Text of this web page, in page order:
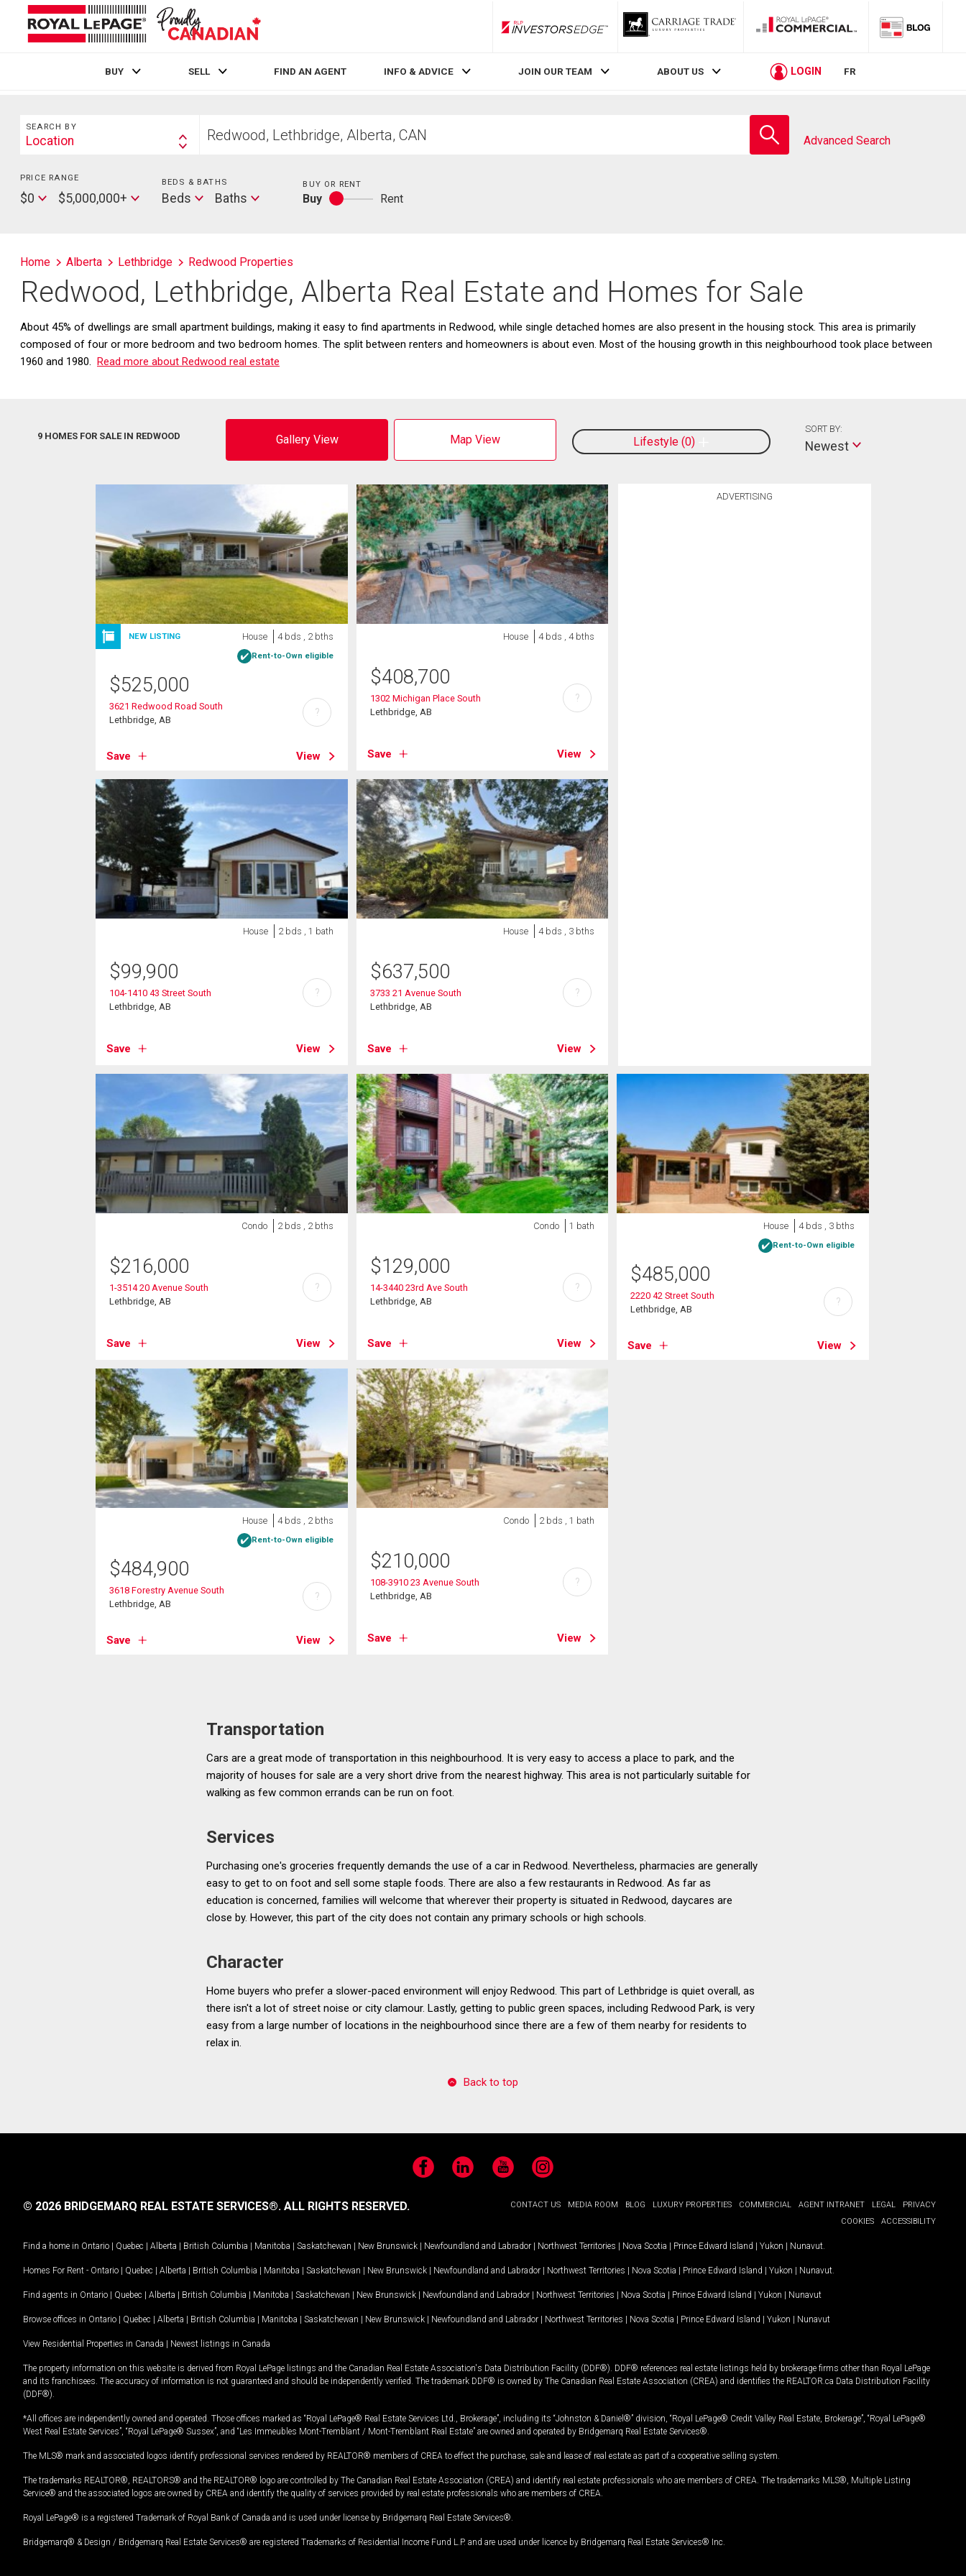
RLP InvestorsEdge
BUY SELL FIND AN AGENT INFO & ADVICE JOIN OUR TEAM ABOUT US LOGIN FR
Search
SEARCH BY
Search
Location
your
school
Advanced Search
PRICE RANGE
Min
Price
$0
Max
Price
$5,000,000+
BEDS & BATHS Beds
Beds Baths
Baths
BUY OR RENT
Buy
Buy
Rent
Home Alberta Lethbridge Redwood Properties
Redwood, Lethbridge, Alberta Real Estate and Homes for Sale
About 45% of dwellings are small apartment buildings, making it easy to find apartments in Redwood, while single detached homes are also present in the housing stock. This area is primarily
composed of four or more bedroom and two bedroom homes. The split between renters and homeowners is about even. Most of the housing growth in this neighbourhood took place between
1960 and 1980.
Read more about Redwood real estate
9 HOMES FOR SALE IN REDWOOD Gallery View Map View Lifestyle 0
SORT BY:
Newest
ADVERTISING
NEW LISTING House 4 bds , 2 bths
Rent-to-Own eligible
$525,000
3621 Redwood Road South
Lethbridge, AB
Save View
?
House 4 bds , 4 bths
$408,700
1302 Michigan Place South
Lethbridge, AB
Save View
?
House 2 bds , 1 bath
$99,900
104-1410 43 Street South
Lethbridge, AB
Save View
?
House 4 bds , 3 bths
$637,500
3733 21 Avenue South
Lethbridge, AB
Save View
?
Condo 2 bds , 2 bths
$216,000
1-3514 20 Avenue South
Lethbridge, AB
Save View
?
Condo 1 bath
$129,000
14-3440 23rd Ave South
Lethbridge, AB
Save View
?
House 4 bds , 3 bths
Rent-to-Own eligible
$485,000
2220 42 Street South
Lethbridge, AB
Save View
?
House 4 bds , 2 bths
Rent-to-Own eligible
$484,900
3618 Forestry Avenue South
Lethbridge, AB
Save View
?
Condo 2 bds , 1 bath
$210,000
108-3910 23 Avenue South
Lethbridge, AB
Save View
?
Transportation
Cars are a great mode of transportation in this neighbourhood. It is very easy to access a place to park, and the
majority of houses for sale are a very short drive from the nearest highway. This area is not particularly suitable for
walking as few common errands can be run on foot.
Services
Purchasing one's groceries frequently demands the use of a car in Redwood. Nevertheless, pharmacies are generally
easy to get to on foot and sell some staple foods. There are also a few restaurants in Redwood. As far as
education is concerned, families will welcome that wherever their property is situated in Redwood, daycares are
close by. However, this part of the city does not contain any primary schools or high schools.
Character
Home buyers who prefer a slower-paced environment will enjoy Redwood. This part of Lethbridge is quiet overall, as
there isn't a lot of street noise or city clamour. Lastly, getting to public green spaces, including Redwood Park, is very
easy from a large number of locations in the neighbourhood since there are a few of them nearby for residents to
relax in.
Back to top
FacebookLinkedIn YouTubeInstagram
CONTACT US MEDIA ROOM BLOG LUXURY PROPERTIES COMMERCIAL AGENT INTRANET LEGAL
PRIVACY
COOKIES
ACCESSIBILITY
© 2026 BRIDGEMARQ REAL ESTATE SERVICES®. ALL RIGHTS RESERVED.
Find a home in Ontario | Quebec | Alberta | British Columbia | Manitoba | Saskatchewan | New Brunswick | Newfoundland and Labrador | Northwest Territories | Nova Scotia | Prince Edward Island | Yukon | Nunavut
Homes For Rent - Ontario | Quebec | Alberta | British Columbia | Manitoba | Saskatchewan | New Brunswick | Newfoundland and Labrador | Northwest Territories | Nova Scotia | Prince Edward Island | Yukon | Nunavut
Find agents in Ontario | Quebec | Alberta | British Columbia | Manitoba | Saskatchewan | New Brunswick | Newfoundland and Labrador | Northwest Territories | Nova Scotia | Prince Edward Island | Yukon | Nunavut
Browse offices in Ontario | Quebec | Alberta | British Columbia | Manitoba | Saskatchewan | New Brunswick | Newfoundland and Labrador | Northwest Territories | Nova Scotia | Prince Edward Island | Yukon | Nunavut
View Residential Properties in Canada | Newest listings in Canada
The property information on this website is derived from Royal LePage listings and the Canadian Real Estate Association's Data Distribution Facility (DDF®). DDF® references real estate listings held by brokerage firms other than Royal LePage
and its franchisees. The accuracy of information is not guaranteed and should be independently verified. The trademark DDF® is owned by The Canadian Real Estate Association (CREA) and identifies the REALTOR.ca Data Distribution Facility
(DDF®).
*All offices are independently owned and operated. Those offices marked as “Royal LePage® Real Estate Services Ltd., Brokerage”, including its “Johnston & Daniel®” division, “Royal LePage® Credit Valley Real Estate, Brokerage”, “Royal LePage®
West Real Estate Services”, “Royal LePage® Sussex”, and “Les Immeubles Mont-Tremblant / Mont-Tremblant Real Estate” are owned and operated by Bridgemarq Real Estate Services®.
The MLS® mark and associated logos identify professional services rendered by REALTOR® members of CREA to effect the purchase, sale and lease of real estate as part of a cooperative selling system.
The trademarks REALTOR®, REALTORS® and the REALTOR® logo are controlled by The Canadian Real Estate Association (CREA) and identify real estate professionals who are members of CREA. The trademarks MLS®, Multiple Listing
Service® and the associated logos are owned by CREA and identify the quality of services provided by real estate professionals who are members of CREA.
Royal LePage® is a registered Trademark of Royal Bank of Canada and is used under license by Bridgemarq Real Estate Services®.
Bridgemarq® & Design / Bridgemarq Real Estate Services® are registered Trademarks of Residential Income Fund L.P. and are used under licence by Bridgemarq Real Estate Services® Inc.